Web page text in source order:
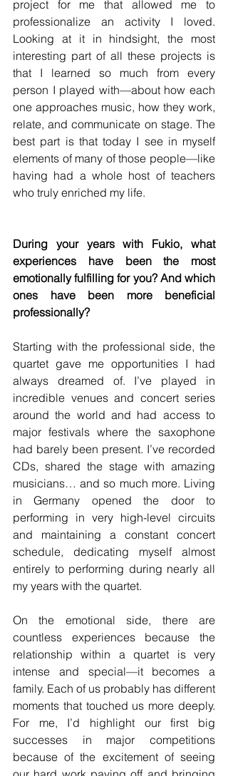
project for me that allowed me to
professionalize an activity I loved.
Looking at it in hindsight, the most
interesting part of all these projects is
that I learned so much from every
person I played with—about how each
one approaches music, how they work,
relate, and communicate on stage. The
best part is that today I see in myself
elements of many of those people—like
having had a whole host of teachers
who truly enriched my life.
During your years with Fukio, what
experiences have been the most
emotionally fulfilling for you? And which
ones have been more beneficial
professionally?
Starting with the professional side, the
quartet gave me opportunities I had
always dreamed of. I’ve played in
incredible venues and concert series
around the world and had access to
major festivals where the saxophone
had barely been present. I’ve recorded
CDs, shared the stage with amazing
musicians… and so much more. Living
in Germany opened the door to
performing in very high-level circuits
and maintaining a constant concert
schedule, dedicating myself almost
entirely to performing during nearly all
my years with the quartet.
On the emotional side, there are
countless experiences because the
relationship within a quartet is very
intense and special—it becomes a
family. Each of us probably has different
moments that touched us more deeply.
For me, I’d highlight our first big
successes in major competitions
because of the excitement of seeing